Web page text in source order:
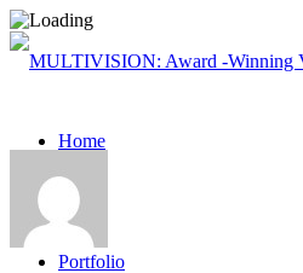
Home
About
Portfolio